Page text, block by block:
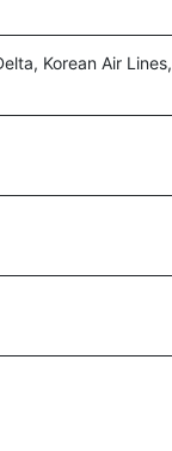
Korean Air Lines,